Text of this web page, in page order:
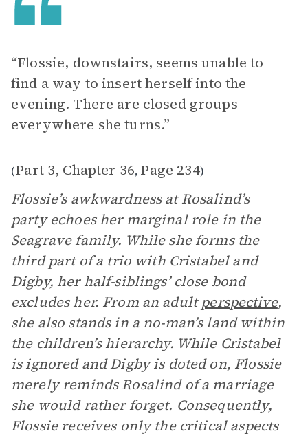
“Flossie, downstairs, seems unable to
find a way to insert herself into the
evening. There are closed groups
everywhere she turns.”
(Part 3, Chapter 36, Page 234)
Flossie’s awkwardness at Rosalind’s
party echoes her marginal role in the
Seagrave family. While she forms the
third part of a trio with Cristabel and
Digby, her half-siblings’ close bond
excludes her. From an adultperspective,
she also stands in a no-man’s land within
the children’s hierarchy. While Cristabel
is ignored and Digby is doted on, Flossie
merely reminds Rosalind of a marriage
she would rather forget. Consequently,
Flossie receives only the critical aspects